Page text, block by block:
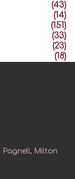
(43)
(14)
(151)
(33)
(23)
(18)
Pagnell, Milton